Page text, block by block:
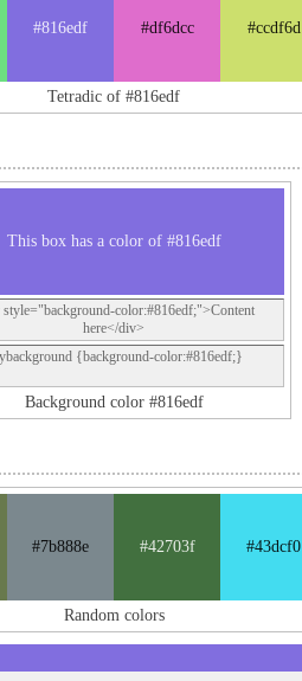
#816edf #df6dcc #ccdf6d
Tetradic of #816edf
This box has a color of #816edf
color:#816edf;">Content
here</div>
{background-color:#816edf;}
Background color #816edf
#7b888e #42703f #43dcf0
Random colors